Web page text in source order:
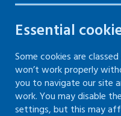
Search
Essential
Some cookies are
won’t work properly
you to navigate our site
work. You may disable
settings, but this may